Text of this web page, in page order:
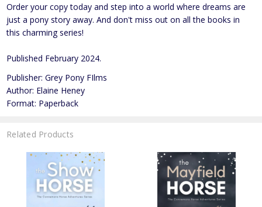
Order your copy today and step into a world where dreams are
just a pony story away. And don't miss out on all the books in
this charming series!
Published February 2024.
Publisher: Grey Pony FIlms
Author: Elaine Heney
Format: Paperback
Related Products